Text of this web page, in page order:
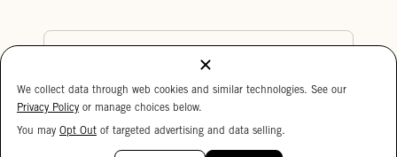
Cookie Settings
Copyright © 2026 Clare V.
We collect data through web cookies and similar technologies. See our
Privacy Policy or manage choices below.
You may Opt Out of targeted advertising and data selling.
15%